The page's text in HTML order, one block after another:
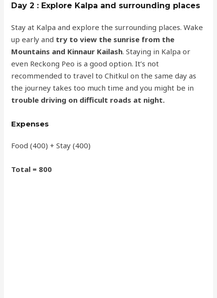
Day 2 : Explore Kalpa and surrounding places
Stay at Kalpa and explore the surrounding places. Wake
up early and try to view the sunrise from the
Mountains and Kinnaur Kailash. Staying in Kalpa or
even Reckong Peo is a good option. It’s not
recommended to travel to Chitkul on the same day as
the journey takes too much time and you might be in
trouble driving on difficult roads at night.
Expenses
Food (400) + Stay (400)
Total = 800